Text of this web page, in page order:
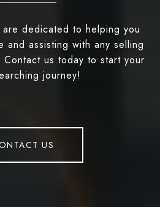
are dedicated to helping you
and assisting with any selling
Contact us today to start your
journey!
US